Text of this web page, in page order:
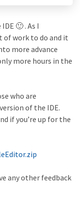
🙂 . As I
of work to do and it
more advance
more hours in the
who are
of the IDE.
if you’re up for the
any other feedback